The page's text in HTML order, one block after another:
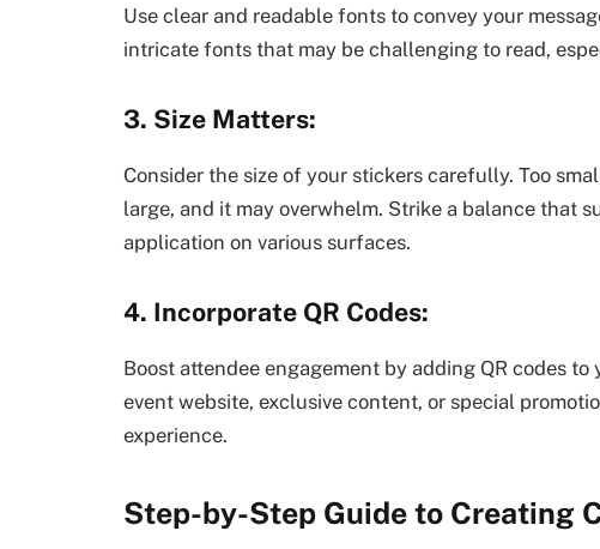
Use clear and readable fonts to convey your
intricate fonts that may be challenging to read,
3. Size Matters:
Consider the size of your stickers carefully. Too
large, and it may overwhelm. Strike a balance that
application on various surfaces.
4. Incorporate QR Codes:
Boost attendee engagement by adding QR codes
event website, exclusive content, or special
experience.
Step-by-Step Guide to Creating